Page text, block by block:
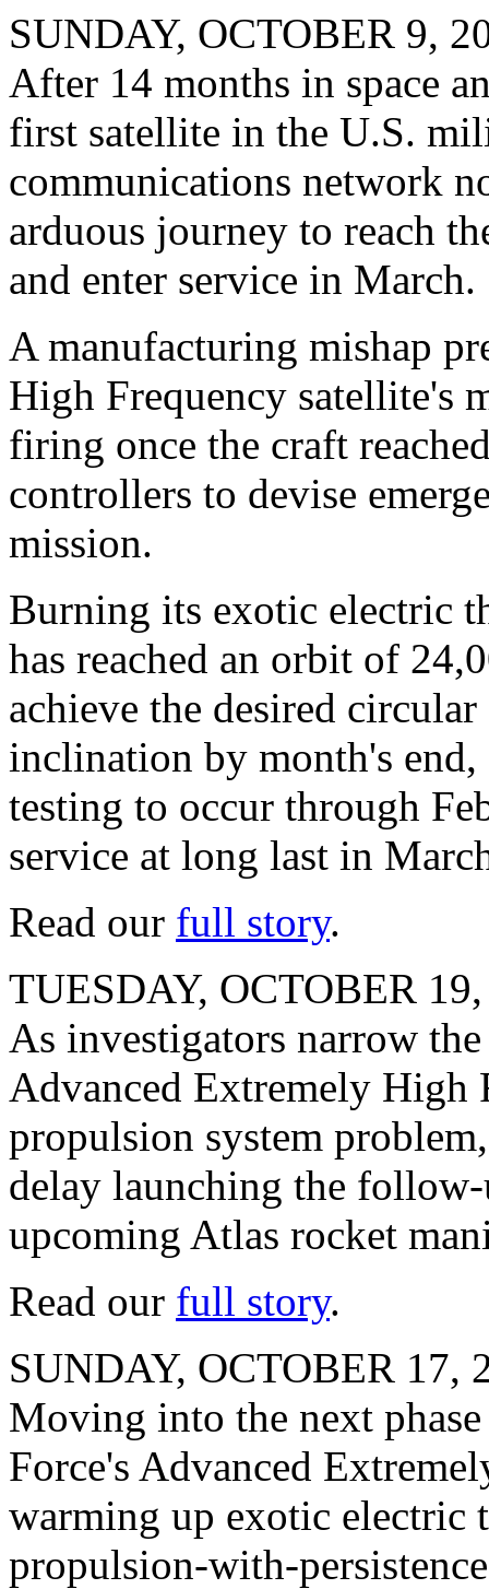
SUNDAY, OCTOBER 9,
After 14 months in space
first satellite in the U.S.
communications network
arduous journey to reach
and enter service in March.
A manufacturing mishap
High Frequency satellite's
firing once the craft
controllers to devise
mission.
Burning its exotic electric
has reached an orbit of
achieve the desired
inclination by month's
testing to occur through
service at long last in
Read our full story.
TUESDAY, OCTOBER
As investigators narrow
Advanced Extremely High
propulsion system
delay launching the follow-
upcoming Atlas rocket
Read our full story.
SUNDAY, OCTOBER 17,
Moving into the next
Force's Advanced
warming up exotic electric
propulsion-with-